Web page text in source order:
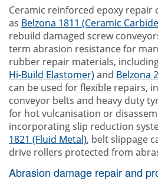
Ceramic reinforced epoxy repair
as Belzona 1811 (Ceramic
rebuild damaged screw
term abrasion resistance for
rubber repair materials,
Hi-Build Elastomer)and Belzona
can be used for flexible repairs,
conveyor belts and heavy duty
for hot vulcanisation or
incorporating slip reduction
1821 (Fluid Metal), belt slippage
drive rollers protected from
Abrasion damage repair and